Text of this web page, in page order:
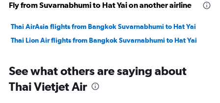
Fly from Suvarnabhumi to Hat Yai on another airline
Thai AirAsia flights from Bangkok Suvarnabhumi to Hat Yai
Thai Lion Air flights from Bangkok Suvarnabhumi to Hat Yai
See what others are saying about
Thai Vietjet Air